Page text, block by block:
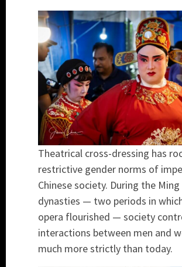
Theatrical cross-dressing has
restrictive gender norms of
Chinese society. During the
dynasties — two periods in
opera flourished — society
interactions between men and
much more strictly than today.